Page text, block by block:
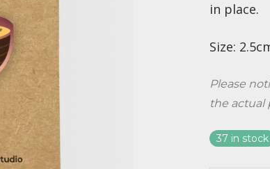
in place.
Size:
Please
the actual
37 in stock